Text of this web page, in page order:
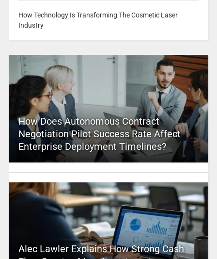
How Technology Is Transforming The Cosmetic Laser
Industry
How Does Autonomous Contract
Negotiation Pilot Success Rate Affect
Enterprise Deployment Timelines?
Alec Lawler Explains How Strong Cash